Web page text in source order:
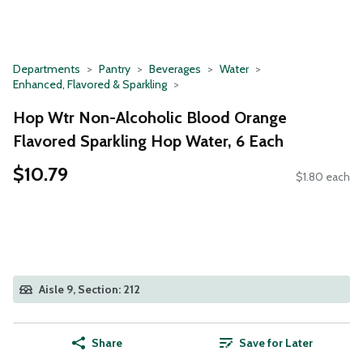
Departments Pantry Beverages
Water
Enhanced, Flavored & Sparkling
Hop Wtr Non-Alcoholic Blood Orange
Flavored Sparkling Hop Water, 6 Each
$10.79 $1.80 each
Aisle 9, Section: 212
Share Save for Later